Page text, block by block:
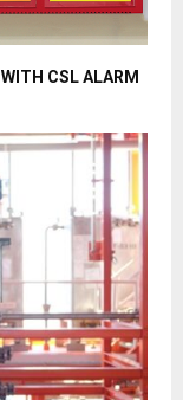
CSL ALARM